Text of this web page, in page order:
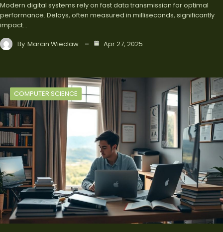
Modern digital systems rely on fast data transmission for optimal
performance. Delays, often measured in milliseconds, significantly
impact…
By Marcin Wieclaw Apr 27, 2025
COMPUTER SCIENCE